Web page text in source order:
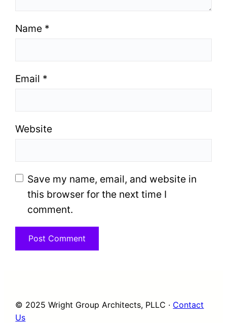
Name *
Email *
Website
Save my name, email, and website in
this browser for the next time I
comment.
© 2025 Wright Group Architects, PLLC · Contact
Us